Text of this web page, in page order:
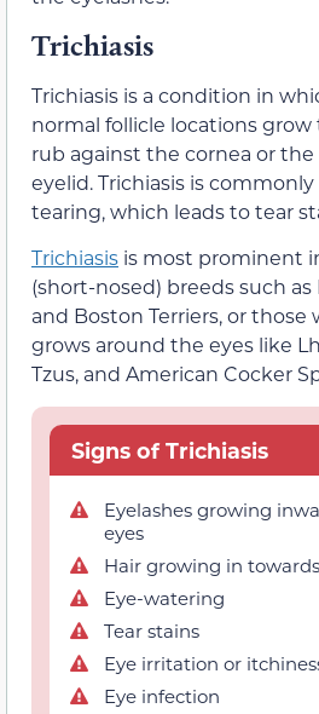
Trichiasis
Trichiasis is a condition in
normal follicle locations
rub against the cornea or
eyelid. Trichiasis is commonly
tearing, which leads to tear
Trichiasis is most prominent
(short-nosed) breeds such as
and Boston Terriers, or
grows around the eyes like
Tzus, and American Cocker
Signs of Trichiasis
Eyelashes growing
eyes
Hair growing in
Eye-watering
Tear stains
Eye irritation or
Eye infection